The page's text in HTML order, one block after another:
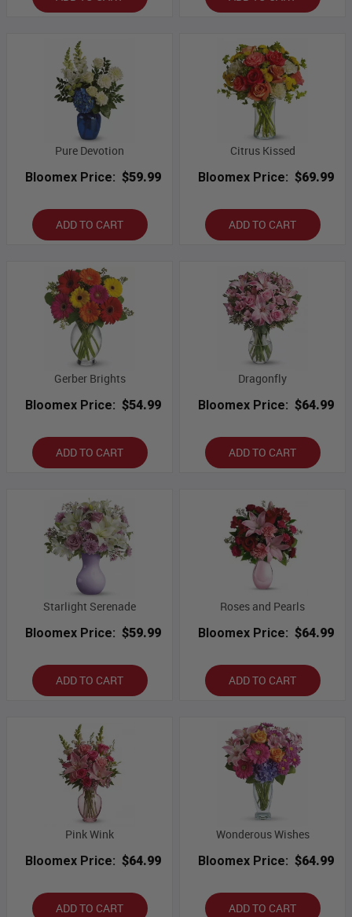
Pure Devotion
Bloomex Price: $59.99
ADD TO CART
Citrus Kissed
Bloomex Price: $69.99
ADD TO CART
Gerber Brights
Bloomex Price: $54.99
ADD TO CART
Dragonfly
Bloomex Price: $64.99
ADD TO CART
Starlight Serenade
Bloomex Price: $59.99
ADD TO CART
Roses and Pearls
Bloomex Price: $64.99
ADD TO CART
Pink Wink
Bloomex Price: $64.99
ADD TO CART
Wonderous Wishes
Bloomex Price: $64.99
ADD TO CART